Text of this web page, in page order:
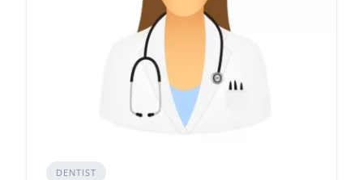
DENTIST